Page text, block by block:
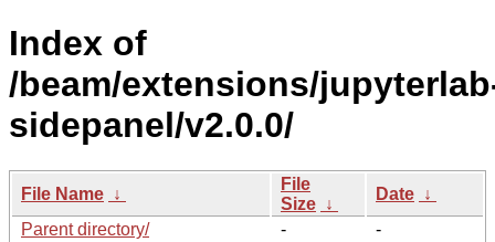
Index of
/beam/extensions/
sidepanel/v2.0.0/
File Name ↓
File
Size ↓
Date ↓
Parent directory/
-
-